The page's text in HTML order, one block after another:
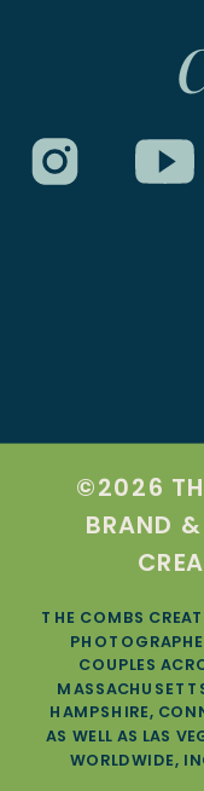
THE COMBS
COUPLES
HAMPSHIRE,
AS WELL AS LAS
WORLDWIDE,
©2026
BRAND &